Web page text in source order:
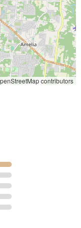
The availability
approach to
describing the staff
This
an
Park Plazacontributors